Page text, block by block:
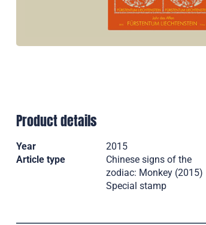
Product details
Year 2015
Article type
Chinese signs of the
zodiac: Monkey (2015)
Special stamp